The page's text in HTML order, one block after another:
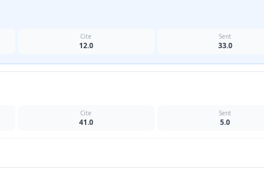
Cite
12.0
Sent
33.0
Cite
41.0
Sent
5.0